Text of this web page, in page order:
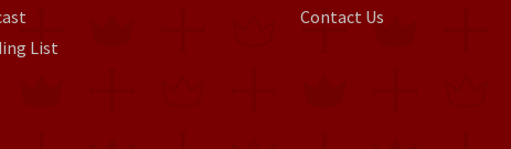
List
Contact Us